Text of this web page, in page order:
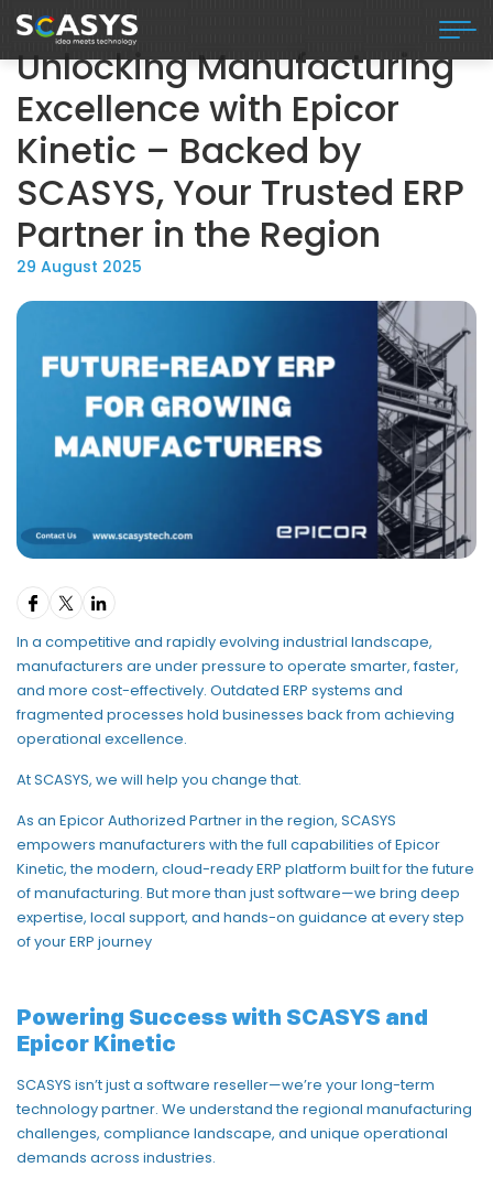
Unlocking Manufacturing
Excellence with Epicor
Kinetic – Backed by
SCASYS, Your Trusted ERP
Partner in the Region
29 August 2025
In a competitive and rapidly evolving industrial landscape,
manufacturers are under pressure to operate smarter, faster,
and more cost-effectively. Outdated ERP systems and
fragmented processes hold businesses back from achieving
operational excellence.
At SCASYS, we will help you change that.
As an Epicor Authorized Partner in the region, SCASYS
empowers manufacturers with the full capabilities of Epicor
Kinetic, the modern, cloud-ready ERP platform built for the future
of manufacturing. But more than just software—we bring deep
expertise, local support, and hands-on guidance at every step
of your ERP journey
Powering Success with SCASYS and
Epicor Kinetic
SCASYS isn’t just a software reseller—we’re your long-term
technology partner. We understand the regional manufacturing
challenges, compliance landscape, and unique operational
demands across industries.